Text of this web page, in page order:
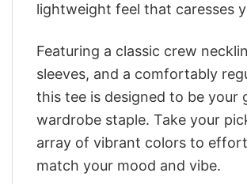
lightweight feel that caresses
Featuring a classic crew
sleeves, and a comfortably
this tee is designed to be your
wardrobe staple. Take your
array of vibrant colors to
match your mood and vibe.